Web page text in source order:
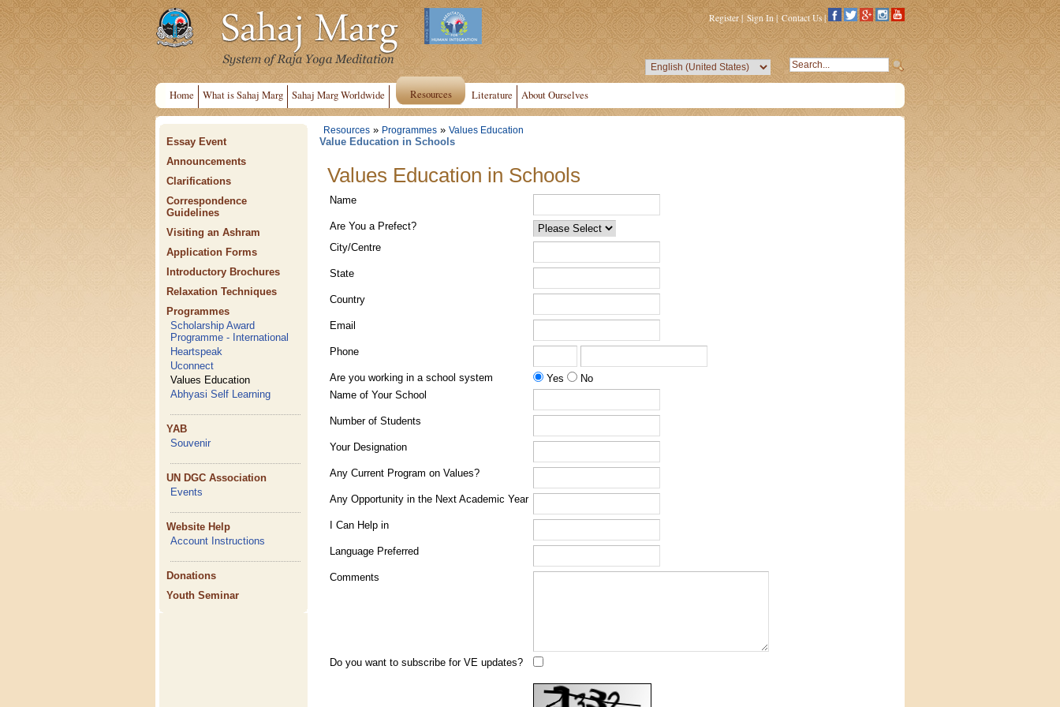
Register| Sign In | Contact Us |
Home What is Sahaj Marg Sahaj Marg Worldwide Resources Literature About Ourselves
Essay Event
Announcements
Clarifications
Correspondence
Guidelines
Visiting an Ashram
Application Forms
Introductory Brochures
Relaxation Techniques
Programmes
Scholarship Award
Programme - International
Heartspeak
Uconnect
Values Education
Abhyasi Self Learning
YAB
Souvenir
UN DGC Association
Events
Website Help
Account Instructions
Donations
Youth Seminar
Resources » Programmes » Values Education
Value Education in Schools
Values Education in Schools
Name
Are You a Prefect?
City/Centre
State
Country
Email
Phone
Are you working in a school system Yes
No
Name of Your School
Number of Students
Your Designation
Any Current Program on Values?
Any Opportunity in the Next Academic Year
I Can Help in
Language Preferred
Comments
Do you want to subscribe for VE updates?